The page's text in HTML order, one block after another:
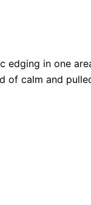
in one
of calm and